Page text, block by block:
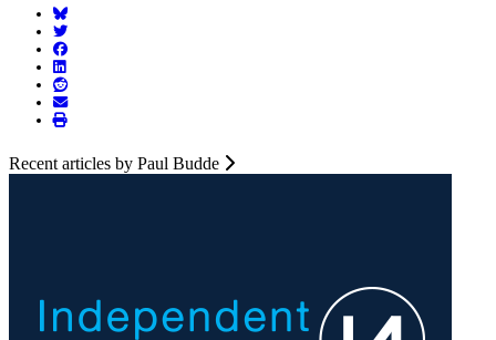
Recent articles by Paul Budde